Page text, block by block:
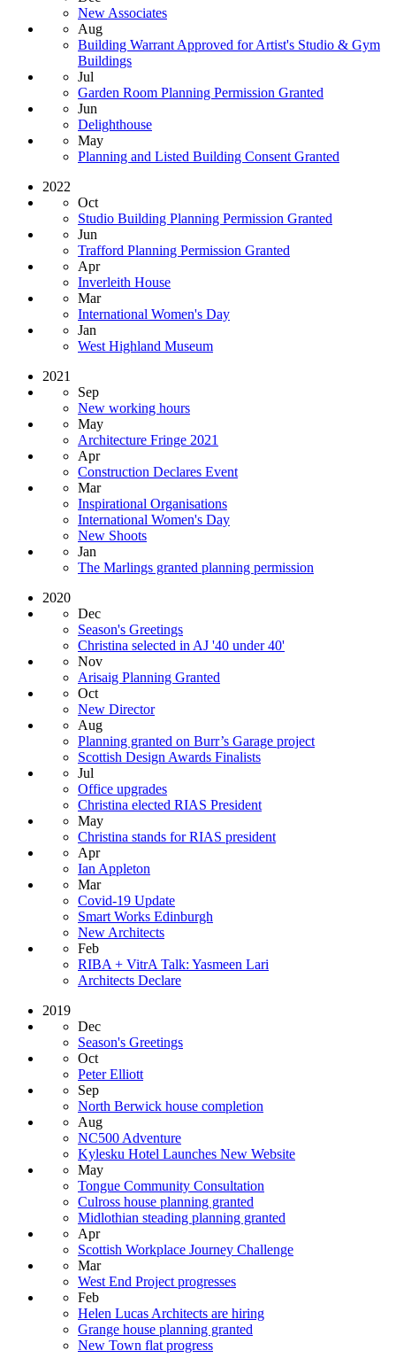
New Associates
Aug
Building Warrant Approved for Artist's Studio & Gym
Buildings
Jul
Garden Room Planning Permission Granted
Jun
Delighthouse
May
Planning and Listed Building Consent Granted
2022
Oct
Studio Building Planning Permission Granted
Jun
Trafford Planning Permission Granted
Apr
Inverleith House
Mar
International Women's Day
Jan
West Highland Museum
2021
Sep
New working hours
May
Architecture Fringe 2021
Apr
Construction Declares Event
Mar
Inspirational Organisations
International Women's Day
New Shoots
Jan
The Marlings granted planning permission
2020
Dec
Season's Greetings
Christina selected in AJ '40 under 40'
Nov
Arisaig Planning Granted
Oct
New Director
Aug
Planning granted on Burr’s Garage project
Scottish Design Awards Finalists
Jul
Office upgrades
Christina elected RIAS President
May
Christina stands for RIAS president
Apr
Ian Appleton
Mar
Covid-19 Update
Smart Works Edinburgh
New Architects
Feb
RIBA + VitrA Talk: Yasmeen Lari
Architects Declare
2019
Dec
Season's Greetings
Oct
Peter Elliott
Sep
North Berwick house completion
Aug
NC500 Adventure
Kylesku Hotel Launches New Website
May
Tongue Community Consultation
Culross house planning granted
Midlothian steading planning granted
Apr
Scottish Workplace Journey Challenge
Mar
West End Project progresses
Feb
Helen Lucas Architects are hiring
Grange house planning granted
New Town flat progress